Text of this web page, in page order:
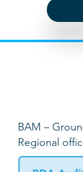
BAM –
Regional